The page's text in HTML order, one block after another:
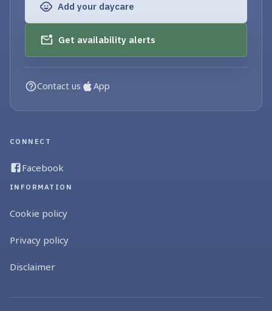
Add your daycare
Get availability alerts
Contact us App
CONNECT
Facebook
INFORMATION
Cookie policy
Privacy policy
Disclaimer